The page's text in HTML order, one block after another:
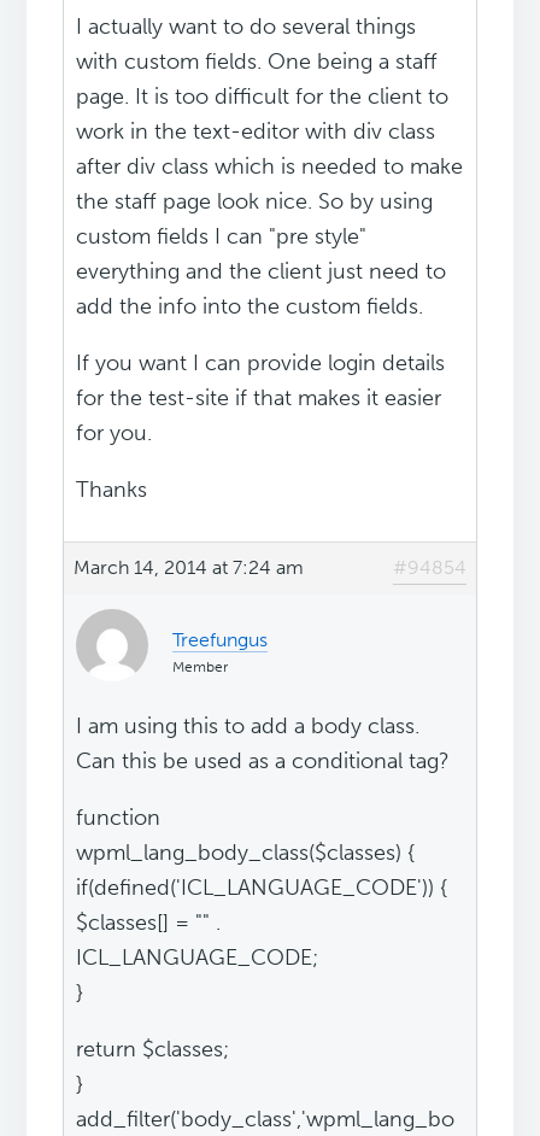
I actually want to do several things
with custom fields. One being a staff
page. It is too difficult for the client to
work in the text-editor with div class
after div class which is needed to make
the staff page look nice. So by using
custom fields I can "pre style"
everything and the client just need to
add the info into the custom fields.
If you want I can provide login details
for the test-site if that makes it easier
for you.
Thanks
March 14, 2014 at 7:24 am #94854
Treefungus
Member
I am using this to add a body class.
Can this be used as a conditional tag?
function
wpml_lang_body_class($classes) {
if(defined('ICL_LANGUAGE_CODE')) {
$classes[] = "" .
ICL_LANGUAGE_CODE;
}
return $classes;
}
add_filter('body_class','wpml_lang_bo